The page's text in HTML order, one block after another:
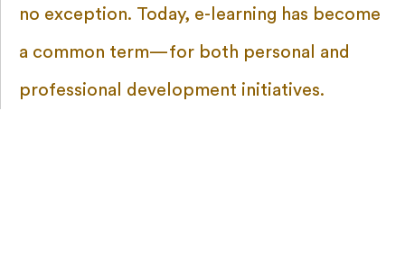
no exception. Today, e-learning has become
a common term—for both personal and
professional development initiatives.